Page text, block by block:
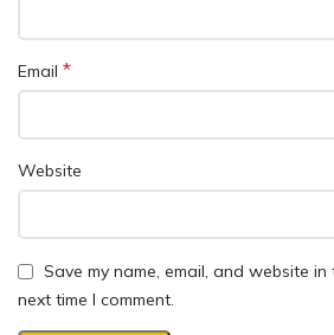
Email *
Website
Save my name, email, and website
next time I comment.